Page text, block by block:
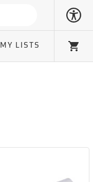
MY LISTS
Cart